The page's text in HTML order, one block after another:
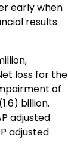
early when
results
loss for the
of
billion.
adjusted
adjusted